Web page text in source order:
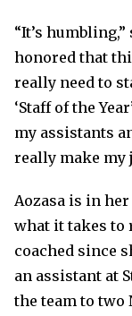
“It’s
honored that
really need to
‘Staff of the
my assistants
really make my
Aozasa is in
what it takes to
coached since
an assistant at
the team to two